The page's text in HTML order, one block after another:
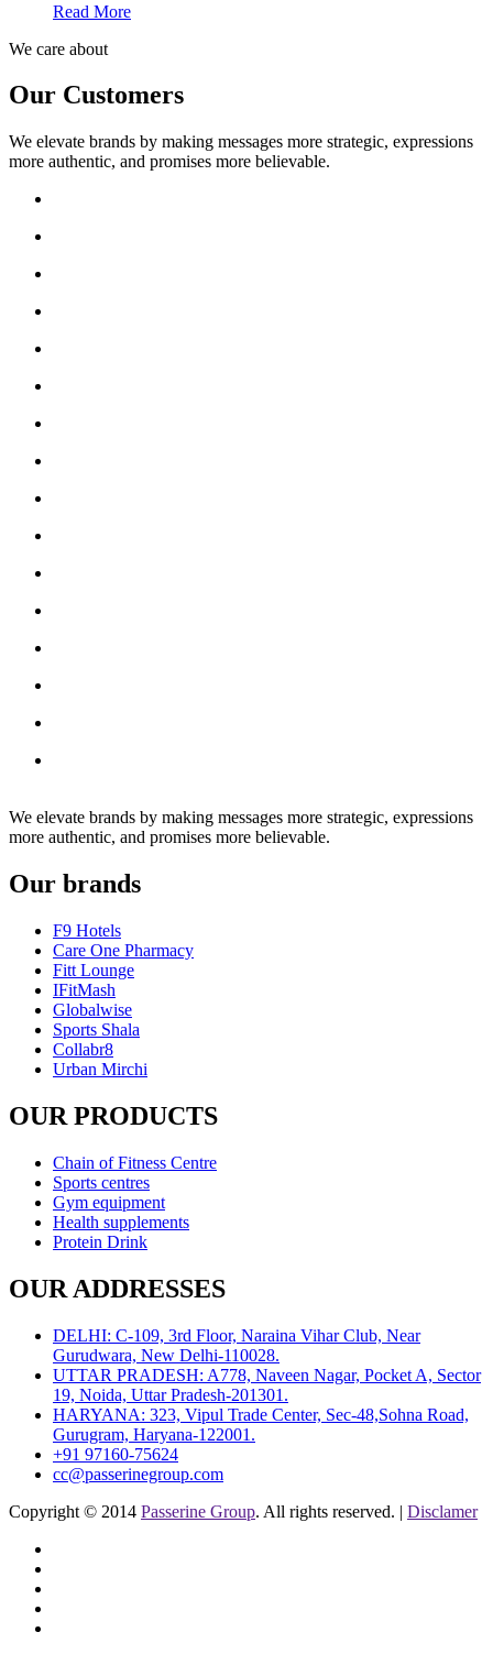
Read More
We care about
Our Customers
We elevate brands by making messages more strategic, expressions
more authentic, and promises more believable.
We elevate brands by making messages more strategic, expressions
more authentic, and promises more believable.
Our brands
F9 Hotels
Care One Pharmacy
Fitt Lounge
IFitMash
Globalwise
Sports Shala
Collabr8
Urban Mirchi
OUR PRODUCTS
Chain of Fitness Centre
Sports centres
Gym equipment
Health supplements
Protein Drink
OUR ADDRESSES
DELHI: C-109, 3rd Floor, Naraina Vihar Club, Near
Gurudwara, New Delhi-110028.
UTTAR PRADESH: A778, Naveen Nagar, Pocket A, Sector
19, Noida, Uttar Pradesh-201301.
HARYANA: 323, Vipul Trade Center, Sec-48,Sohna Road,
Gurugram, Haryana-122001.
+91 97160-75624
cc@passerinegroup.com
Copyright © 2014 Passerine Group. All rights reserved. | Disclamer